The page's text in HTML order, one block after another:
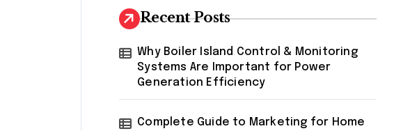
Recent Posts
Why Boiler Island Control & Monitoring
Systems Are Important for Power
Generation Efficiency
Complete Guide to Marketing for Home